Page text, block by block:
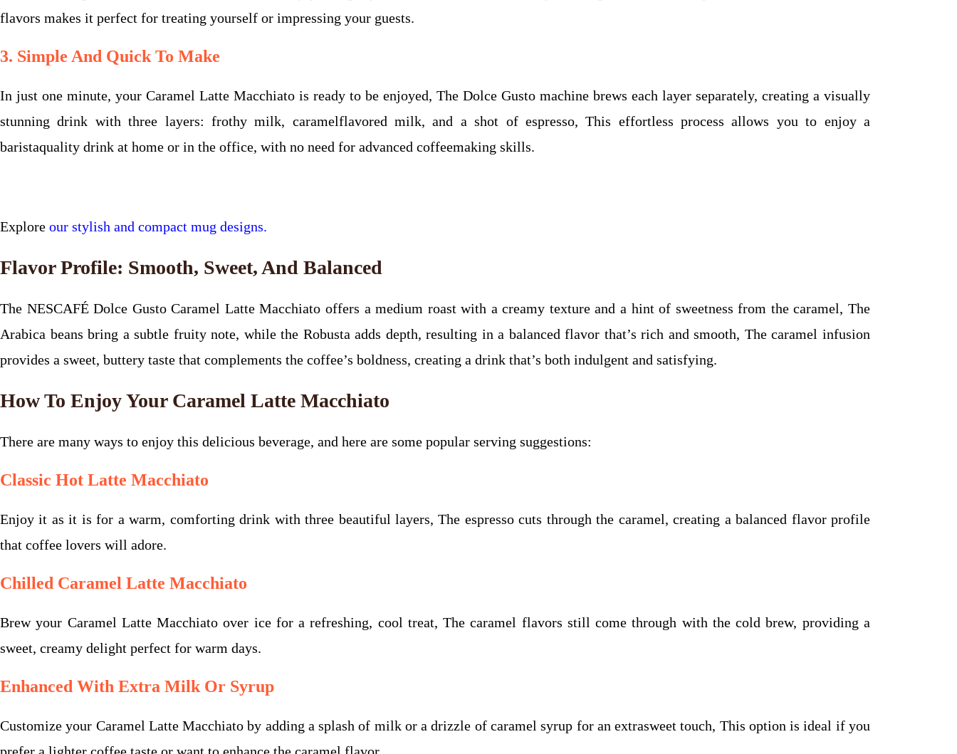
flavors makes it perfect for treating yourself or impressing your guests.
3. Simple And Quick To Make
In just one minute, your Caramel Latte Macchiato is ready to be enjoyed, The Dolce Gusto machine brews each layer separately, creating a visually
stunning drink with three layers: frothy milk, caramelflavored milk, and a shot of espresso, This effortless process allows you to enjoy a
baristaquality drink at home or in the office, with no need for advanced coffeemaking skills.
Explore our stylish and compact mug designs.
Flavor Profile: Smooth, Sweet, And Balanced
The NESCAFÉ Dolce Gusto Caramel Latte Macchiato offers a medium roast with a creamy texture and a hint of sweetness from the caramel, The
Arabica beans bring a subtle fruity note, while the Robusta adds depth, resulting in a balanced flavor that’s rich and smooth, The caramel infusion
provides a sweet, buttery taste that complements the coffee’s boldness, creating a drink that’s both indulgent and satisfying.
How To Enjoy Your Caramel Latte Macchiato
There are many ways to enjoy this delicious beverage, and here are some popular serving suggestions:
Classic Hot Latte Macchiato
Enjoy it as it is for a warm, comforting drink with three beautiful layers, The espresso cuts through the caramel, creating a balanced flavor profile
that coffee lovers will adore.
Chilled Caramel Latte Macchiato
Brew your Caramel Latte Macchiato over ice for a refreshing, cool treat, The caramel flavors still come through with the cold brew, providing a
sweet, creamy delight perfect for warm days.
Enhanced With Extra Milk Or Syrup
Customize your Caramel Latte Macchiato by adding a splash of milk or a drizzle of caramel syrup for an extrasweet touch, This option is ideal if you